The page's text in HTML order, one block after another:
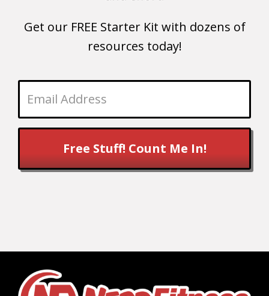
Get our FREE Starter Kit with dozens of
resources today!
Free Stuff! Count Me In!